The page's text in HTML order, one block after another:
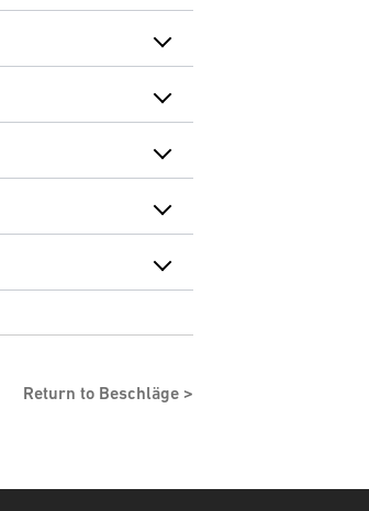
Return to Beschläge